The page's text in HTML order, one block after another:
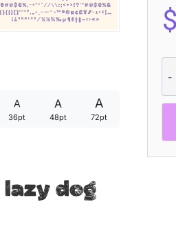
A
36pt
A
48pt
A
72pt
dog
$
Articles
Font In Use